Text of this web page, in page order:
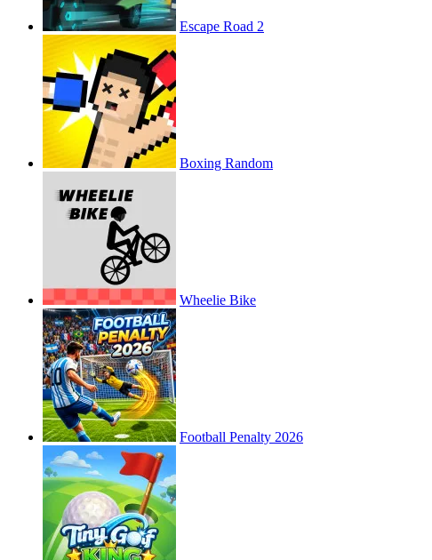
Escape Road 2
Boxing Random
Wheelie Bike
Football Penalty 2026